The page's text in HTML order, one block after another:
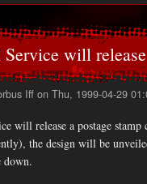
Service will release
Iff on Thu, 1999-04-29
will release a postage
the design will be
down.